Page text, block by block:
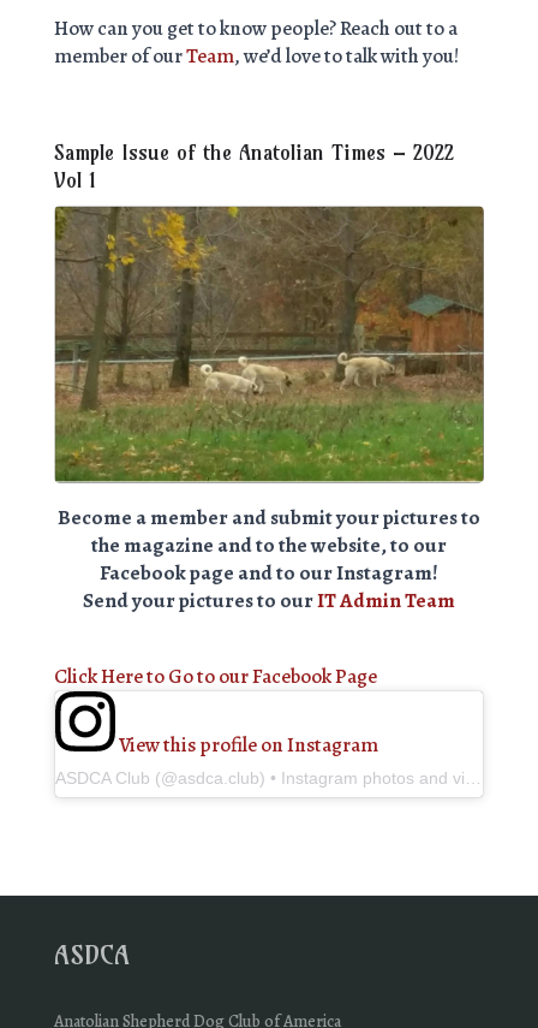
How can you get to know people? Reach out to a
member of ourTeam, we’d love to talk with you!
Sample Issue of the Anatolian Times – 2022
Vol 1
Become a member and submit your pictures to
the magazine and to the website, to our
Facebook page and to our Instagram!
Send your pictures to ourIT Admin Team
Click Here to Go to our Facebook Page
View this profile on Instagram
ASDCA Club (@asdca.club) • Instagram photos and videos
ASDCA
Anatolian Shepherd Dog Club of America